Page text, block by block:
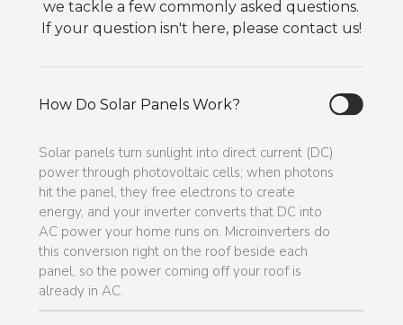
we tackle a few commonly asked questions.
If your question isn't here, please contact us!
How Do Solar Panels Work?
Solar panels turn sunlight into direct current (DC)
power through photovoltaic cells; when photons
hit the panel, they free electrons to create
energy, and your inverter converts that DC into
AC power your home runs on. Microinverters do
this conversion right on the roof beside each
panel, so the power coming off your roof is
already in AC.